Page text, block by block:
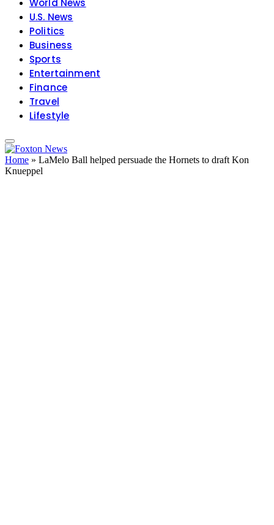
World News
U.S. News
Politics
Business
Sports
Entertainment
Finance
Travel
Lifestyle
Home » LaMelo Ball helped persuade the Hornets to draft Kon
Knueppel